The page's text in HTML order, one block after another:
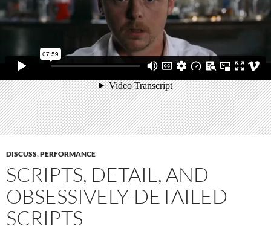
DISCUSS,PERFORMANCE
SCRIPTS, DETAIL, AND
OBSESSIVELY-DETAILED
SCRIPTS